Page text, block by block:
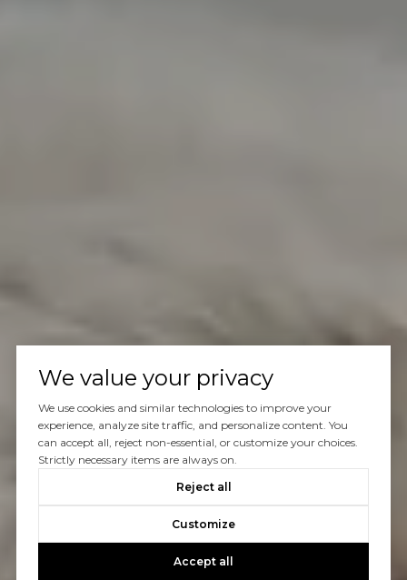
We value your privacy
We use cookies and similar technologies to improve your
experience, analyze site traffic, and personalize content. You
can accept all, reject non-essential, or customize your choices.
Strictly necessary items are always on.
Reject all
Customize
Accept all